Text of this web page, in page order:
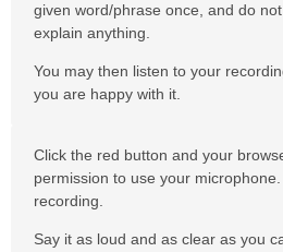
given word/phrase once, and do
explain anything.
You may then listen to your
you are happy with it.
Click the red button and your
permission to use your
recording.
Say it as loud and as clear as you